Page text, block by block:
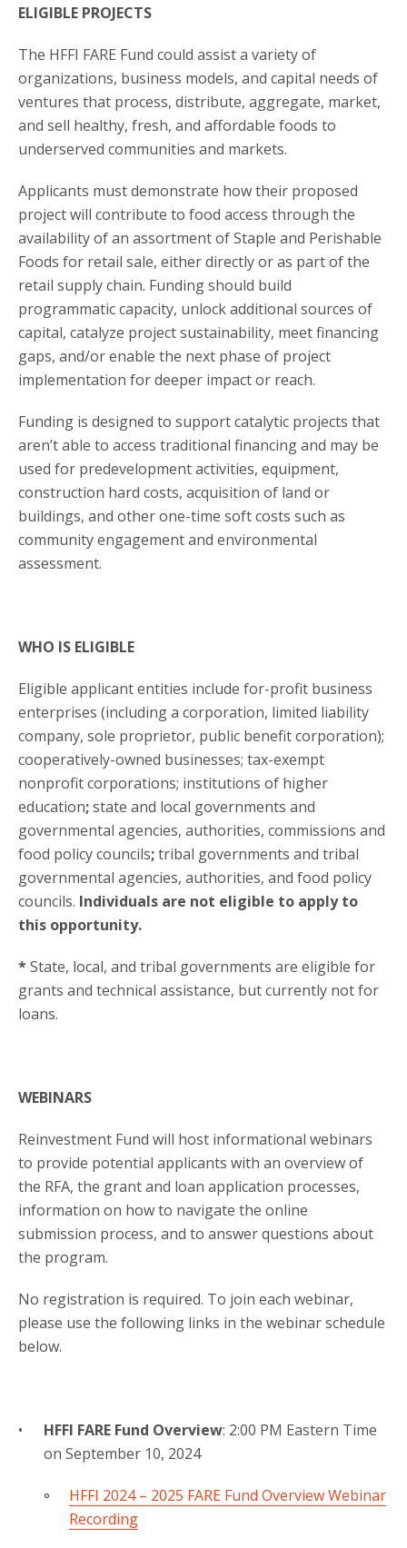
ELIGIBLE PROJECTS
The HFFI FARE Fund could assist a variety of
organizations, business models, and capital needs of
ventures that process, distribute, aggregate, market,
and sell healthy, fresh, and affordable foods to
underserved communities and markets.
Applicants must demonstrate how their proposed
project will contribute to food access through the
availability of an assortment of Staple and Perishable
Foods for retail sale, either directly or as part of the
retail supply chain. Funding should build
programmatic capacity, unlock additional sources of
capital, catalyze project sustainability, meet financing
gaps, and/or enable the next phase of project
implementation for deeper impact or reach.
Funding is designed to support catalytic projects that
aren’t able to access traditional financing and may be
used for predevelopment activities, equipment,
construction hard costs, acquisition of land or
buildings, and other one-time soft costs such as
community engagement and environmental
assessment.
WHO IS ELIGIBLE
Eligible applicant entities include for-profit business
enterprises (including a corporation, limited liability
company, sole proprietor, public benefit corporation);
cooperatively-owned businesses; tax-exempt
nonprofit corporations; institutions of higher
education;state and local governments and
governmental agencies, authorities, commissions and
food policy councils;tribal governments and tribal
governmental agencies, authorities, and food policy
councils. Individuals are not eligible to apply to
this opportunity.
*State, local, and tribal governments are eligible for
grants and technical assistance, but currently not for
loans.
WEBINARS
Reinvestment Fund will host informational webinars
to provide potential applicants with an overview of
the RFA, the grant and loan application processes,
information on how to navigate the online
submission process, and to answer questions about
the program.
No registration is required. To join each webinar,
please use the following links in the webinar schedule
below.
HFFI FARE Fund Overview: 2:00 PM Eastern Time
on September 10, 2024
HFFI 2024 – 2025 FARE Fund Overview Webinar
Recording